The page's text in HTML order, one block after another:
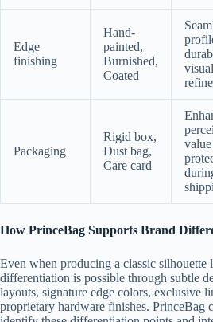
Edge
finishing
Hand-
painted,
Burnished,
Coated
visual
Packaging
Rigid box,
Dust bag,
Care card
How PrinceBag Supports Brand
Even when producing a classic
differentiation is possible through subtle
layouts, signature edge colors, exclusive
proprietary hardware finishes. PrinceBag